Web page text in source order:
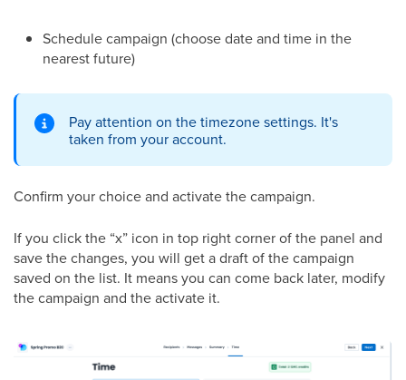
Schedule campaign (choose date and time in the
nearest future)
Pay attention on the timezone settings. It's
taken from your account.
Confirm your choice and activate the campaign.
If you click the “x” icon in top right corner of the panel and
save the changes, you will get a draft of the campaign
saved on the list. It means you can come back later, modify
the campaign and the activate it.